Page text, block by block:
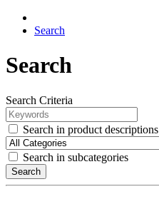
Search
Search
Search Criteria
Search in product descriptions
Search in subcategories
Search